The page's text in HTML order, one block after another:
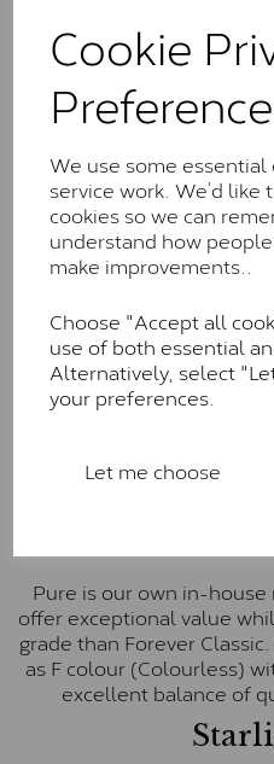
Cookie
We use some
service work. We’d like
cookies so we can
understand how
make improvements..
Choose "Accept all
use of both essential
Alternatively, select
your preferences.
Let me choose
comparable to an SI1
the J-K colour
Charles &
Forever Classic stones
Colvard. Many of these
little to no visible
Charles & Colvard within
Forever One is
moissanite and
These stones are graded
Pure is our own in-
offer exceptional value
grade than Forever
as F colour (Colourless)
excellent balance of